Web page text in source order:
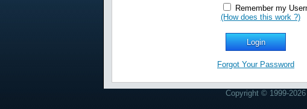
Remember my
(How does this work ?)
Forgot Your Password
Copyright © 1999-